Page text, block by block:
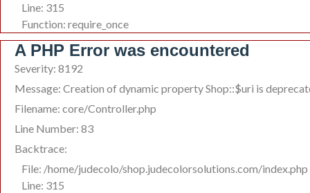
Line: 315
Function: require_once
A PHP Error was encountered
Severity: 8192
Message: Creation of dynamic property Shop::$uri is
Filename: core/Controller.php
Line Number: 83
Backtrace:
File: /home/judecolo/shop.judecolorsolutions.com/index.php
Line: 315